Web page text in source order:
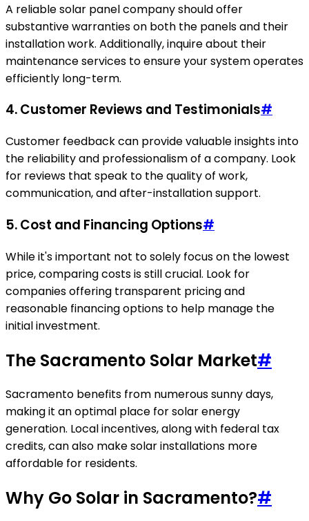
A reliable solar panel company should offer
substantive warranties on both the panels and their
installation work. Additionally, inquire about their
maintenance services to ensure your system operates
efficiently long-term.
4. Customer Reviews and Testimonials#
Customer feedback can provide valuable insights into
the reliability and professionalism of a company. Look
for reviews that speak to the quality of work,
communication, and after-installation support.
5. Cost and Financing Options#
While it's important not to solely focus on the lowest
price, comparing costs is still crucial. Look for
companies offering transparent pricing and
reasonable financing options to help manage the
initial investment.
The Sacramento Solar Market#
Sacramento benefits from numerous sunny days,
making it an optimal place for solar energy
generation. Local incentives, along with federal tax
credits, can also make solar installations more
affordable for residents.
Why Go Solar in Sacramento?#